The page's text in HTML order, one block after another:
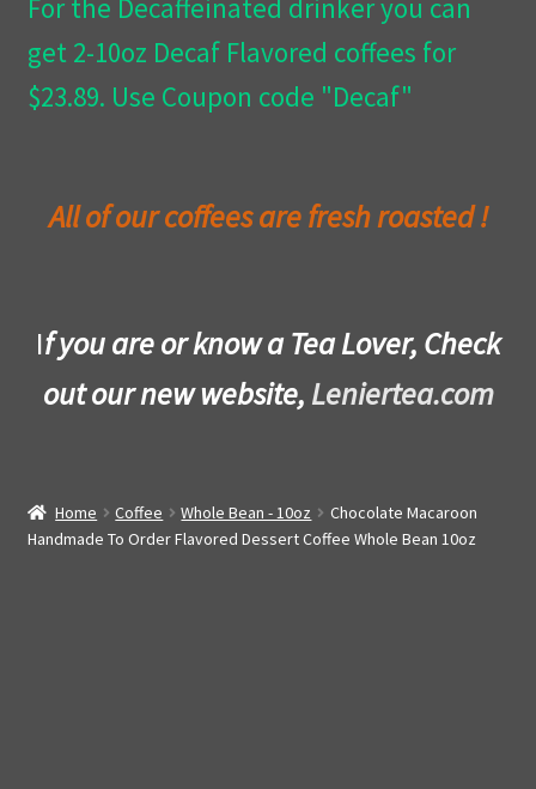
For the Decaffeinated drinker you can
get 2-10oz Decaf Flavored coffees for
$23.89. Use Coupon code "Decaf"
All of our coffees are fresh roasted !
If you are or know a Tea Lover, Check
out our new website, Leniertea.com
Home Coffee Whole Bean - 10oz
Chocolate Macaroon
Handmade To Order Flavored Dessert Coffee Whole Bean 10oz